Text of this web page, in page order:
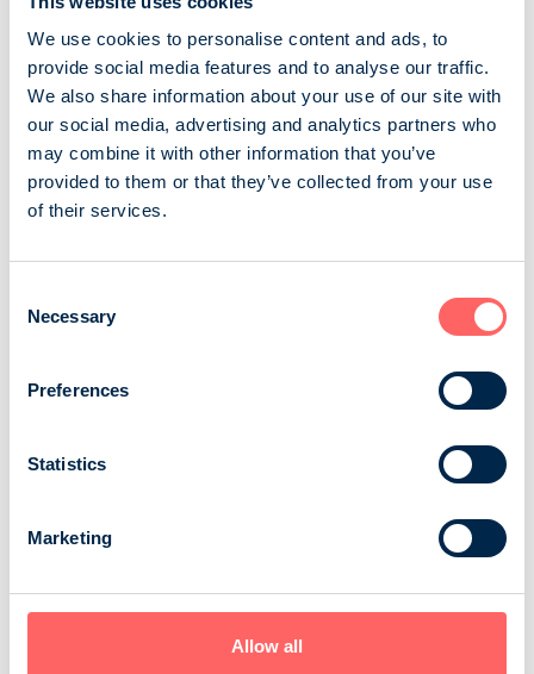
We use cookies to personalise content and ads, to
provide social media features and to analyse our traffic.
We also share information about your use of our site with
our social media, advertising and analytics partners who
may combine it with other information that you’ve
provided to them or that they’ve collected from your use
of their services.
Selection
Necessary
Preferences
Statistics
Marketing
Allow all
different destinations. Read...
Travel and other countries
Mondo
Mondo serves the readers on their travels, shares
destinations, finds the new aspects of already familiar
places and gives the best tips to make travelling easier,
cosmetics and applications, for example. The reader:
Touring Club and the biggest car magazine in Finland.